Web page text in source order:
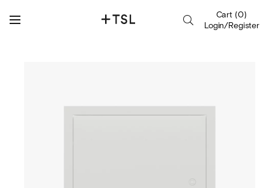
Cart (0)
Login/Register